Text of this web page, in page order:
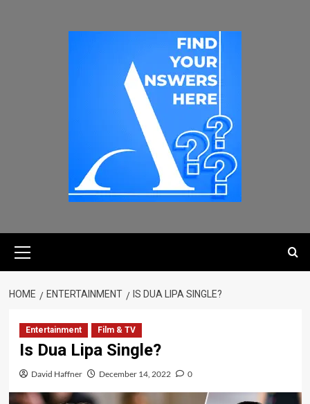
HOME ENTERTAINMENT IS DUA LIPA SINGLE?
Entertainment Film & TV
Is Dua Lipa Single?
David Haffner December 14, 2022 0